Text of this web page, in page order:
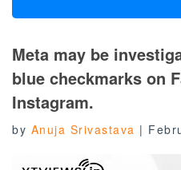
Meta may be
blue checkmarks on
Instagram.
by Anuja Srivastava |